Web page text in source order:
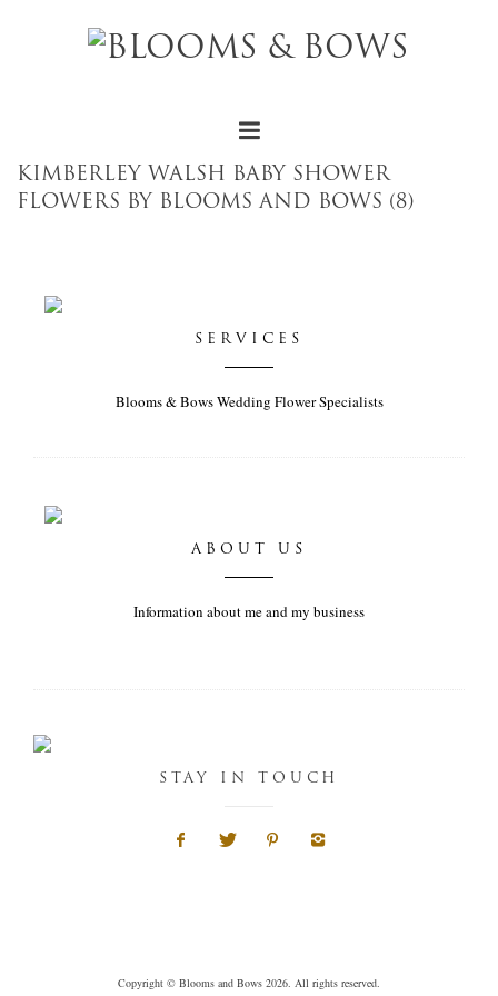
KIMBERLEY WALSH BABY SHOWER
FLOWERS BY BLOOMS AND BOWS (8)
SERVICES
Blooms & Bows Wedding Flower Specialists
ABOUT US
Information about me and my business
STAY IN TOUCH
Copyright © Blooms and Bows 2026. All rights reserved.